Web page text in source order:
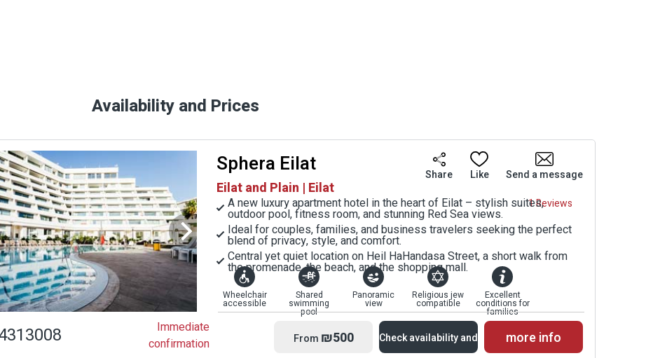
Availability and Prices
Sphera Eilat
Eilat and Plain | Eilat
1 Reviews
A new luxury apartment hotel in the heart of Eilat – stylish suites,
outdoor pool, fitness room, and stunning Red Sea views.
Ideal for couples, families, and business travelers seeking the perfect
blend of privacy, style, and comfort.
Central yet quiet location on Heil HaHandasa Street, a short walk from
the promenade, the beach, and the shopping mall.
Share Like Send a message
Wheelchair
accessible
Shared
swimming
pool
Panoramic
view
Religious jew
compatible
Excellent
conditions for
families
Immediate
confirmation
From ₪500 Check availability and more info